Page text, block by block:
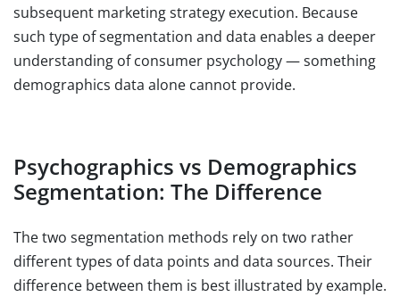
subsequent marketing strategy execution. Because
such type of segmentation and data enables a deeper
understanding of consumer psychology — something
demographics data alone cannot provide.
Psychographics vs Demographics
Segmentation: The Difference
The two segmentation methods rely on two rather
different types of data points and data sources. Their
difference between them is best illustrated by example.